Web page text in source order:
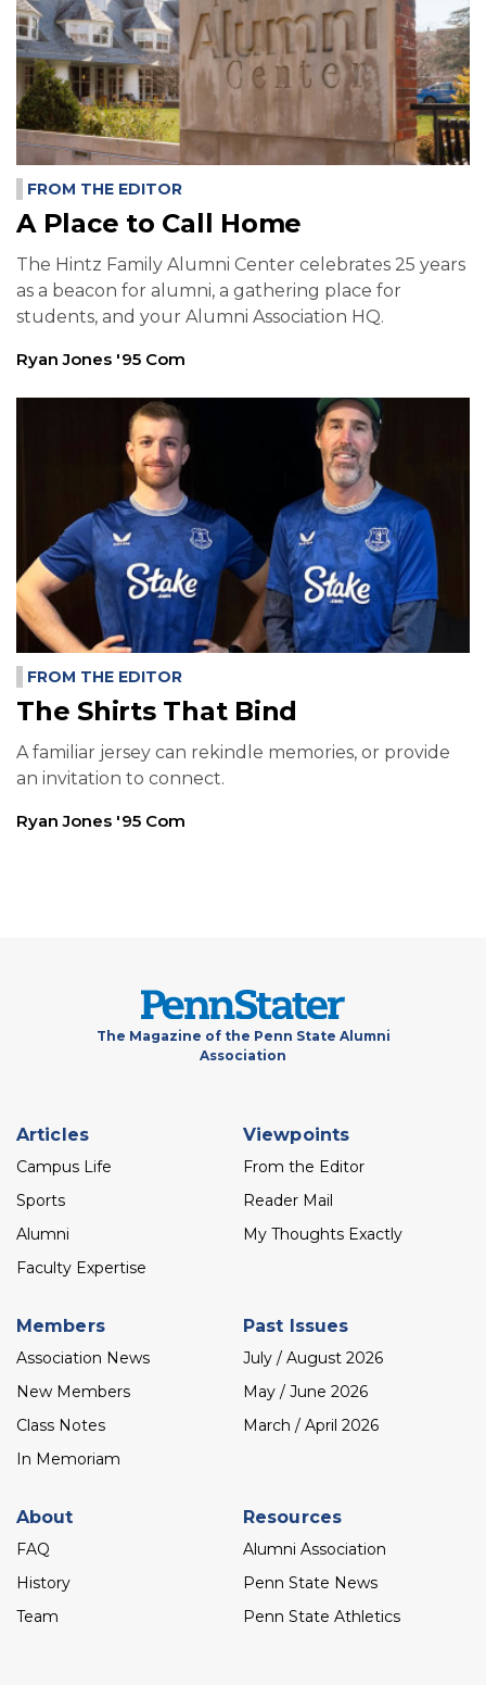
FROM THE EDITOR
A Place to Call Home
The Hintz Family Alumni Center celebrates 25 years
as a beacon for alumni, a gathering place for
students, and your Alumni Association HQ.
Ryan Jones '95 Com
FROM THE EDITOR
The Shirts That Bind
A familiar jersey can rekindle memories, or provide
an invitation to connect.
Ryan Jones '95 Com
The Magazine of the Penn State Alumni
Association
Footer
menu
Articles
Campus Life
Sports
Alumni
Faculty Expertise
Viewpoints
From the Editor
Reader Mail
My Thoughts Exactly
Members
Association News
New Members
Class Notes
In Memoriam
Past Issues
July / August 2026
May / June 2026
March / April 2026
About
FAQ
History
Team
Resources
Alumni Association
Penn State News
Penn State Athletics